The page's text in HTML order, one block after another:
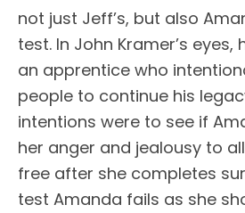
not just Jeff’s, but also
test. In John Kramer’s eyes,
an apprentice who
people to continue his
intentions were to see if
her anger and jealousy to
free after she completes
test Amanda fails as she